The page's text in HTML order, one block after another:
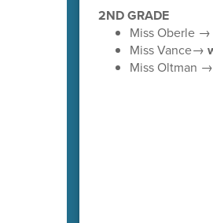
2ND GRADE
Miss Oberle →
Miss Vance→
Miss Oltman →